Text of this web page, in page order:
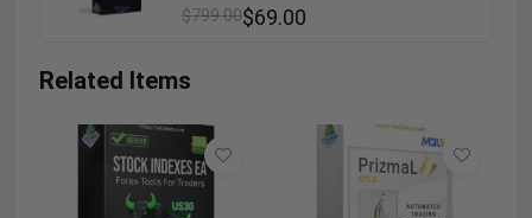
$799.00$69.00
Related Items